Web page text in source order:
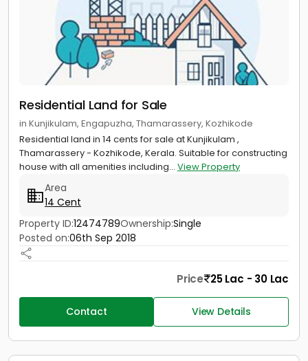
Residential Land for Sale
in Kunjikulam, Engapuzha, Thamarassery, Kozhikode
Residential land in 14 cents for sale at Kunjikulam ,
Thamarassery - Kozhikode, Kerala. Suitable for constructing
house with all amenities including... View Property
Area
14 Cent
Property ID:12474789Ownership:Single
Posted on:06th Sep 2018
Price 25 Lac - 30 Lac
Contact View Details